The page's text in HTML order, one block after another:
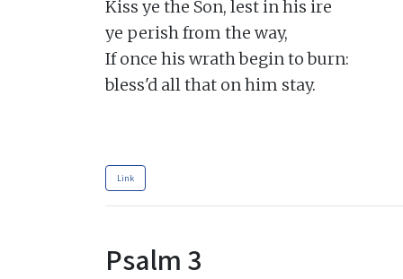
Kiss ye the Son, lest in his ire
ye perish from the way,
If once his wrath begin to burn:
bless'd all that on him stay.
Link
Psalm 3